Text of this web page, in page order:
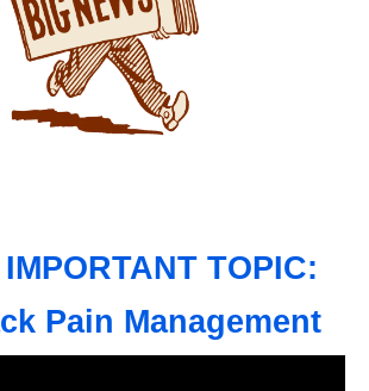
TOPIC:
Pain Management